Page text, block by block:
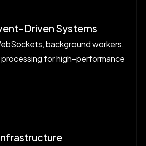
Driven Systems
background workers,
for high-performance